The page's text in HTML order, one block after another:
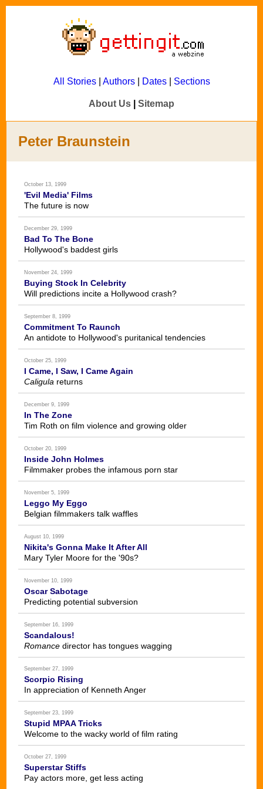
All Stories| Authors| Dates| Sections
About Us Sitemap
Peter Braunstein
October 13, 1999
'Evil Media' Films
The future is now
December 29, 1999
Bad To The Bone
Hollywood's baddest girls
November 24, 1999
Buying Stock In Celebrity
Will predictions incite a Hollywood crash?
September 8, 1999
Commitment To Raunch
An antidote to Hollywood's puritanical tendencies
October 25, 1999
I Came, I Saw, I Came Again
Caligula returns
December 9, 1999
In The Zone
Tim Roth on film violence and growing older
October 20, 1999
Inside John Holmes
Filmmaker probes the infamous porn star
November 5, 1999
Leggo My Eggo
Belgian filmmakers talk waffles
August 10, 1999
Nikita's Gonna Make It After All
Mary Tyler Moore for the '90s?
November 10, 1999
Oscar Sabotage
Predicting potential subversion
September 16, 1999
Scandalous!
Romance director has tongues wagging
September 27, 1999
Scorpio Rising
In appreciation of Kenneth Anger
September 23, 1999
Stupid MPAA Tricks
Welcome to the wacky world of film rating
October 27, 1999
Superstar Stiffs
Pay actors more, get less acting